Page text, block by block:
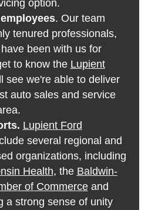
option.
. Our team
tenured professionals,
been with us for
to know the Lupient
see we're able to deliver
auto sales and service
Lupient Ford
several regional and
organizations, including
Health, the Baldwin-
of Commerceand
a strong sense of unity